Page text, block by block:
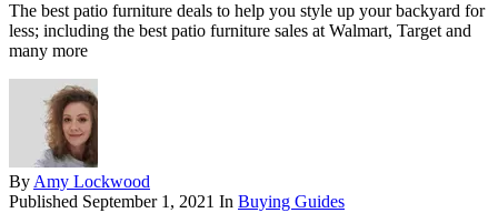
The best patio furniture deals to help you style up your backyard for
less; including the best patio furniture sales at Walmart, Target and
many more
ByAmy Lockwood
Published September 1, 2021 In Buying Guides